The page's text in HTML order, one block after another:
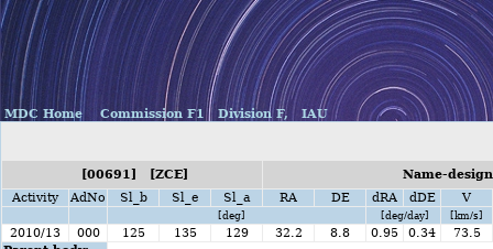
MDC Home Commission F1 Division F, IAU
[00691] [ZCE]
Name-
Activity
AdNo Sl_b Sl_e Sl_a RA DE dRA dDE V
[deg] [deg/day] [km/s]
2010/13 000 125 135 129 32.2 8.8 0.95 0.34
73.5